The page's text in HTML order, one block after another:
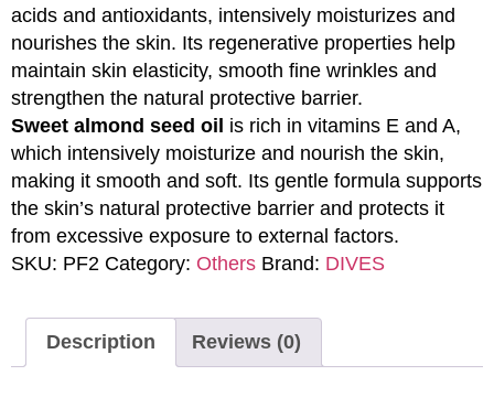
acids and antioxidants, intensively moisturizes and
nourishes the skin. Its regenerative properties help
maintain skin elasticity, smooth fine wrinkles and
strengthen the natural protective barrier.
Sweet almond seed oil is rich in vitamins E and A,
which intensively moisturize and nourish the skin,
making it smooth and soft. Its gentle formula supports
the skin’s natural protective barrier and protects it
from excessive exposure to external factors.
SKU: PF2 Category: Others Brand: DIVES
Description Reviews (0)